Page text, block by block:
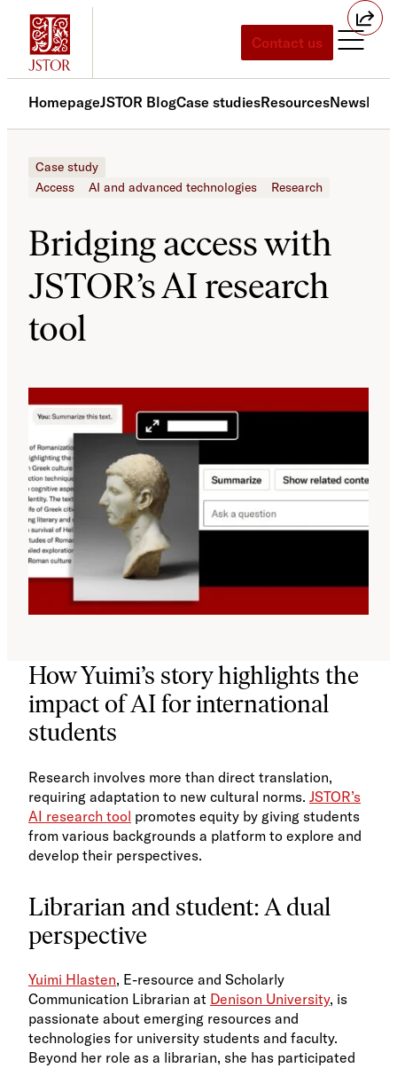
Skip
content
Contact us
HomepageJSTOR BlogCase studiesResourcesNews
Case study
Access
AI and advanced technologies Research
Bridging access with
JSTOR’s AI research
tool
How Yuimi’s story highlights the
impact of AI for international
students
Research involves more than direct translation,
requiring adaptation to new cultural norms.​ JSTOR’s
AI research tool promotes equity by giving students
from various backgrounds a platform to explore and
develop their perspectives​.​
Librarian and student: A dual
perspective
Yuimi Hlasten, E-resource and Scholarly
Communication Librarian at Denison University, is
passionate about emerging resources and
technologies for university students and faculty.
Beyond her role as a librarian, she has participated